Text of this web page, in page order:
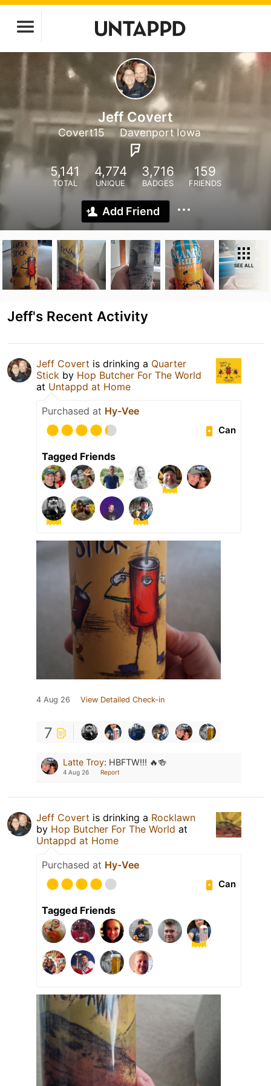
Jeff Covert
Covert15 Davenport Iowa
5,141
TOTAL
4,774
UNIQUE
3,716
BADGES
159
FRIENDS
Add Friend
SEE ALL
Jeff's Recent Activity
Jeff Covert is drinking a Quarter
Stick by Hop Butcher For The World
at Untappd at Home
Purchased at Hy-Vee
Can
Tagged Friends
4 Aug 26 View Detailed Check-in
7
Latte Troy: HBFTW!!! 🔥🍻
4 Aug 26 Report
Jeff Covert is drinking a Rocklawn
by Hop Butcher For The World at
Untappd at Home
Purchased at Hy-Vee
Can
Tagged Friends